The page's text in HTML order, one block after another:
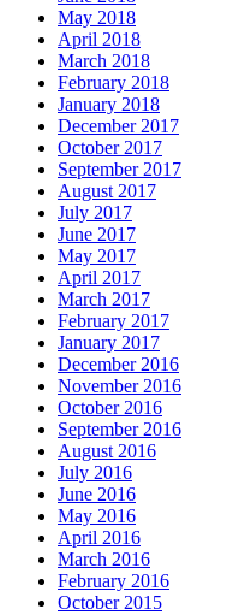
May 2018
April 2018
March 2018
February 2018
January 2018
December 2017
October 2017
September 2017
August 2017
July 2017
June 2017
May 2017
April 2017
March 2017
February 2017
January 2017
December 2016
November 2016
October 2016
September 2016
August 2016
July 2016
June 2016
May 2016
April 2016
March 2016
February 2016
October 2015